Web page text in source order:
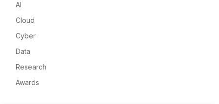
AI
Cloud
Cyber
Data
Research
Awards